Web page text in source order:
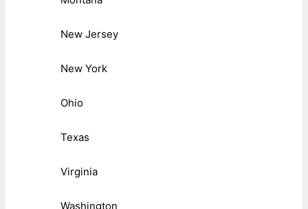
New Jersey
New York
Ohio
Texas
Virginia
Washington